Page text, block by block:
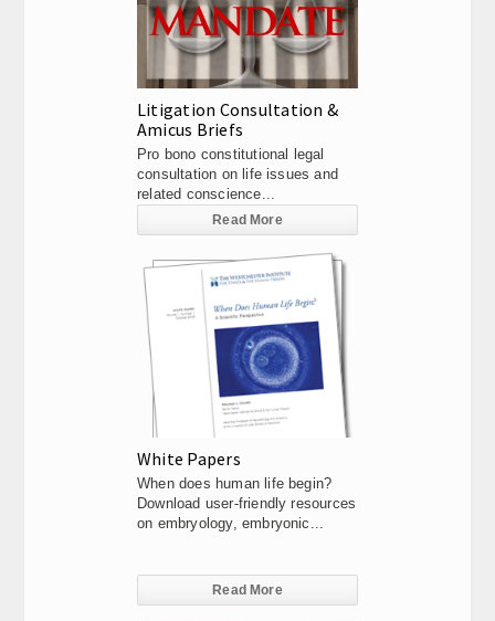
Litigation Consultation &
Amicus Briefs
Pro bono constitutional legal
consultation on life issues and
related conscience...
Read More
White Papers
When does human life begin?
Download user-friendly resources
on embryology, embryonic...
Read More